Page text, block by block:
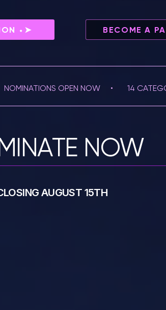
⬩➤ BECOME A
NOMINATIONS OPEN NOW     •
NOW
AUGUST 15TH